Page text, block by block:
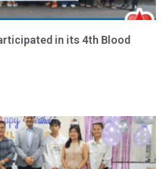
in its 4th Blood